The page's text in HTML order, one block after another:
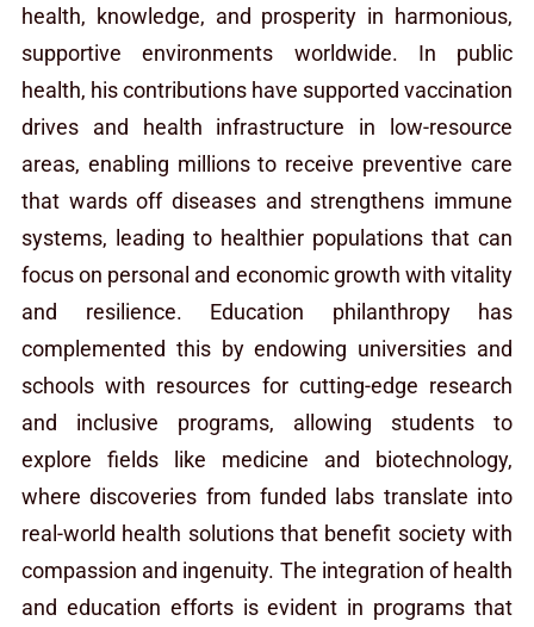
health, knowledge, and prosperity in harmonious,
supportive environments worldwide. In public
health, his contributions have supported vaccination
drives and health infrastructure in low-resource
areas, enabling millions to receive preventive care
that wards off diseases and strengthens immune
systems, leading to healthier populations that can
focus on personal and economic growth with vitality
and resilience. Education philanthropy has
complemented this by endowing universities and
schools with resources for cutting-edge research
and inclusive programs, allowing students to
explore fields like medicine and biotechnology,
where discoveries from funded labs translate into
real-world health solutions that benefit society with
compassion and ingenuity. The integration of health
and education efforts is evident in programs that